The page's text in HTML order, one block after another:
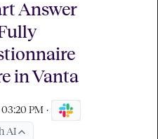
Answer
in Vanta
PM ·
AI